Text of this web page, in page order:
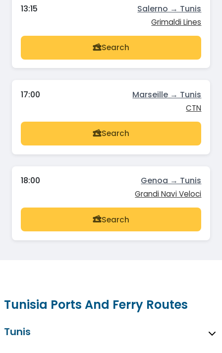
13:15 Salerno → Tunis
Grimaldi Lines
Search
17:00 Marseille → Tunis
CTN
Search
18:00 Genoa → Tunis
Grandi Navi Veloci
Search
Tunisia Ports And Ferry Routes
Tunis